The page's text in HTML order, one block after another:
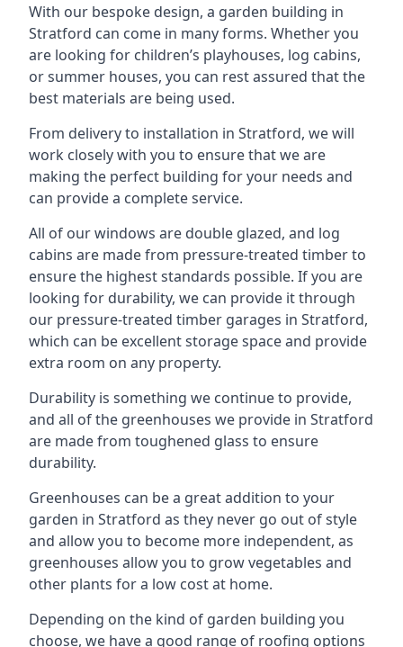
With our bespoke design, a garden building in
Stratford can come in many forms. Whether you
are looking for children’s playhouses, log cabins,
or summer houses, you can rest assured that the
best materials are being used.
From delivery to installation in Stratford, we will
work closely with you to ensure that we are
making the perfect building for your needs and
can provide a complete service.
All of our windows are double glazed, and log
cabins are made from pressure-treated timber to
ensure the highest standards possible. If you are
looking for durability, we can provide it through
our pressure-treated timber garages in Stratford,
which can be excellent storage space and provide
extra room on any property.
Durability is something we continue to provide,
and all of the greenhouses we provide in Stratford
are made from toughened glass to ensure
durability.
Greenhouses can be a great addition to your
garden in Stratford as they never go out of style
and allow you to become more independent, as
greenhouses allow you to grow vegetables and
other plants for a low cost at home.
Depending on the kind of garden building you
choose, we have a good range of roofing options